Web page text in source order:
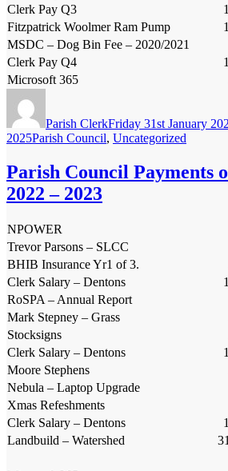
Clerk Pay Q3
Fitzpatrick Woolmer Ram Pump
MSDC – Dog Bin Fee – 2020/2021
Clerk Pay Q4
Microsoft 365
Parish ClerkFriday 31st January
2025Categories
Parish Council, Uncategorized
Parish Council Payments
2022 – 2023
NPOWER
Trevor Parsons – SLCC
BHIB Insurance Yr1 of 3.
Clerk Salary – Dentons
RoSPA – Annual Report
Mark Stepney – Grass
Stocksigns
Clerk Salary – Dentons
Moore Stephens
Nebula – Laptop Upgrade
Xmas Refeshments
Clerk Salary – Dentons
Landbuild – Watershed